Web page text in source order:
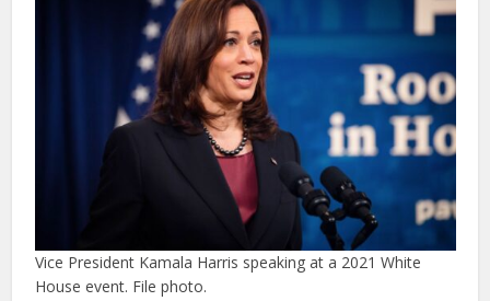
Vice President Kamala Harris speaking at a 2021 White
House event. File photo.